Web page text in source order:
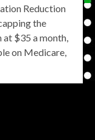
Reduction
the
$35 a month,
on Medicare,